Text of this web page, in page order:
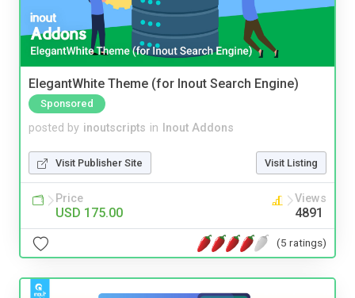
ElegantWhite Theme (for Inout Search Engine)
Sponsored
posted by inoutscripts in Inout Addons
Visit Publisher Site Visit Listing
Price
USD 175.00
Views
4891
(5 ratings)